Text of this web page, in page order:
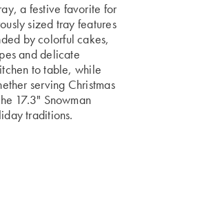
a festive favorite for
sized tray features
by colorful cakes,
and delicate
to table, while
serving Christmas
17.3" Snowman
traditions.